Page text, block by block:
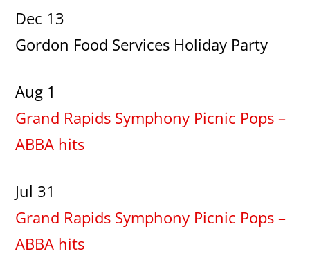
Dec 13
Gordon Food Services Holiday Party
Aug 1
Grand Rapids Symphony Picnic Pops –
ABBA hits
Jul 31
Grand Rapids Symphony Picnic Pops –
ABBA hits